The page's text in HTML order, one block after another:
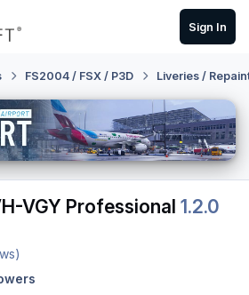
Sign In
FS2004 / FSX / P3D Liveries /
VGY Professional1.2.0